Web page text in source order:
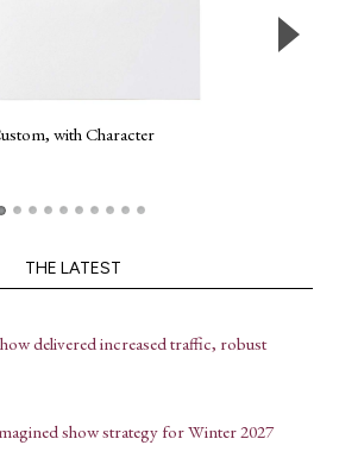
with Character
THE LATEST
delivered increased traffic, robust
show strategy for Winter 2027